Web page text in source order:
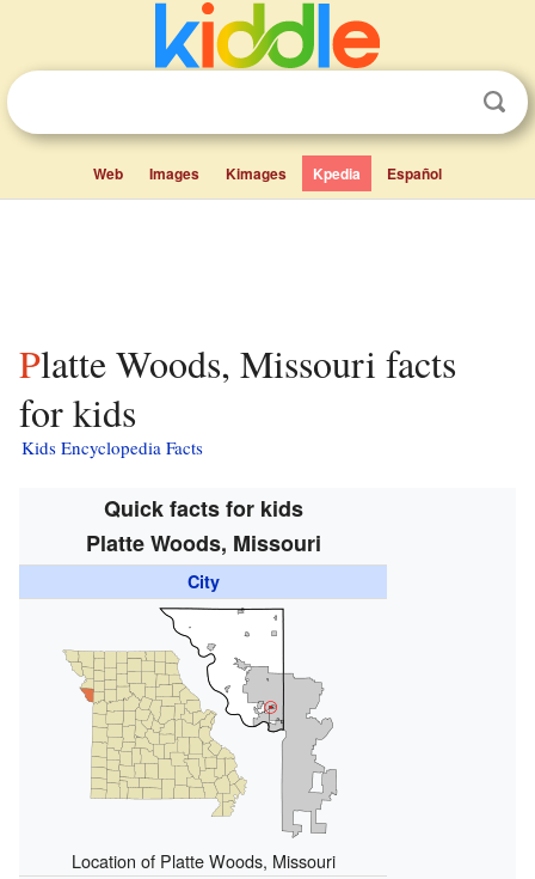
Web Images Kimages Kpedia Español
Platte Woods, Missouri facts
for kids
Kids Encyclopedia Facts
Quick facts for kids
Platte Woods, Missouri
City
Location of Platte Woods, Missouri